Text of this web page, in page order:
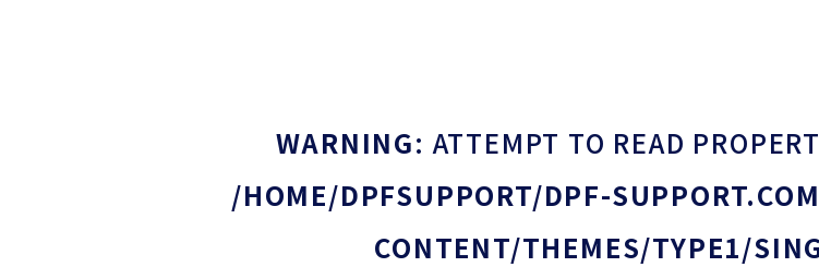
WARNING: ATTEMPT TO READ
/HOME/DPFSUPPORT/DPF-
CONTENT/THEMES/TYPE1/